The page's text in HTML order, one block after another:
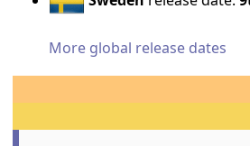
More global release dates